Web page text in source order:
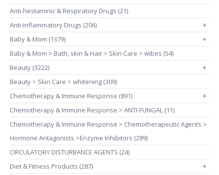
Anti-hestaminic & Respiratory Drugs (21)
Anti-inflammatory Drugs (206)
+
Baby & Mom (1379) +
Baby & Mom > Bath, skin & Hair > Skin Care > wibes (54)
Beauty (3222)
+
Beauty > Skin Care > whitening (309)
Chemotherapy & Immune Response (891)
+
Chemotherapy & Immune Response > ANTI-FUNGAL (11)
Chemotherapy & Immune Response > Chemotherapeutic Agents >
Hormone Antagonists >Enzyme Inhibitors (289)
CIRCULATORY DISTURBANCE AGENTS (24)
Diet & Fitness Products (287)
+